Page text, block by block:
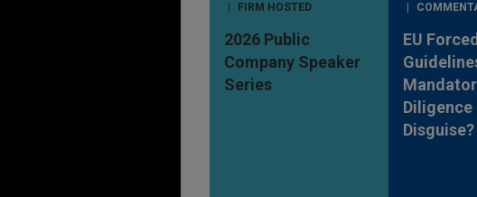
FIRM HOSTED
2026 Public
Company Speaker
Series
EU
Diligence
Disguise?